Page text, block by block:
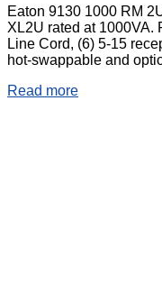
Eaton 9130 1000 RM
XL2U rated at 1000VA.
Line Cord, (6) 5-15
hot-swappable and
Read more